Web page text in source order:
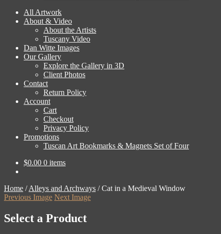
All Artwork
About & Video
About the Artists
Tuscany Video
Dan Witte Images
Our Gallery
Explore the Gallery in 3D
Client Photos
Contact
Return Policy
Account
Cart
Checkout
Privacy Policy
Promotions
Tuscan Art Bookmarks & Magnets Set of Four
$0.00 0 items
Home /Alleys and Archways /Cat in a Medieval Window
Previous Image Next Image
Select a Product